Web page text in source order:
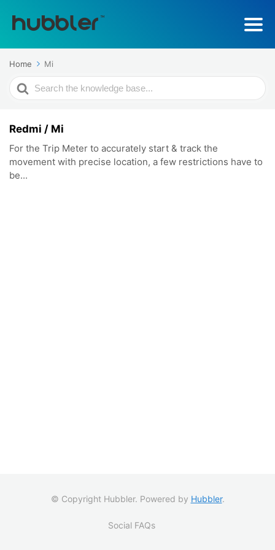
Home Mi
Search
For
Redmi / Mi
For the Trip Meter to accurately start & track the
movement with precise location, a few restrictions have to
be...
© Copyright Hubbler. Powered by Hubbler.
Social FAQs